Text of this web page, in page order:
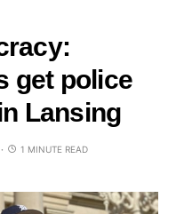
get police
Lansing
1 MINUTE READ